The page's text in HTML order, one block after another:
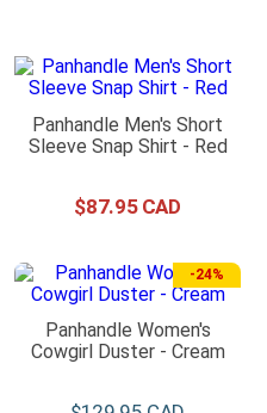
Panhandle Men's Short
Sleeve Snap Shirt - Red
$87.95
-24%
Panhandle Women's
Cowgirl Duster - Cream